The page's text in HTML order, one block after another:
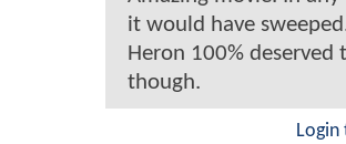
it would have
Heron 100% deserved
though.
Login